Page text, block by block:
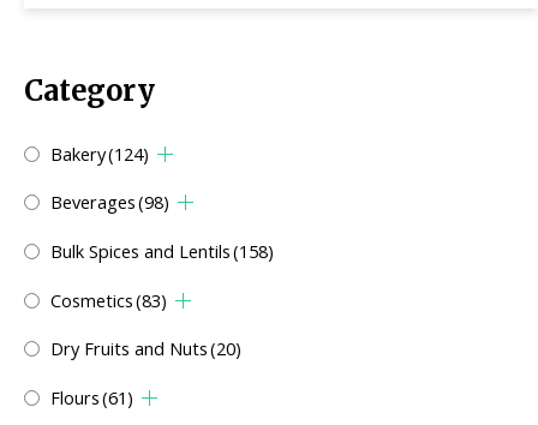
Category
Bakery(124)
Beverages(98)
Bulk Spices and Lentils(158)
Cosmetics(83)
Dry Fruits and Nuts(20)
Flours(61)